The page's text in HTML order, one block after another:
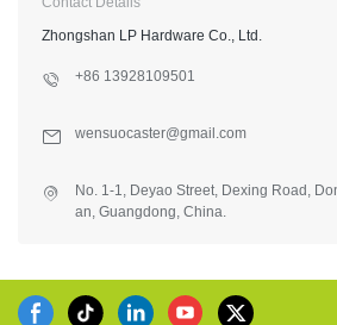
Zhongshan LP Hardware Co., Ltd.
+86 13928109501
wensuocaster@gmail.com
No. 1-1, Deyao Street, Dexing Road,
an, Guangdong, China.